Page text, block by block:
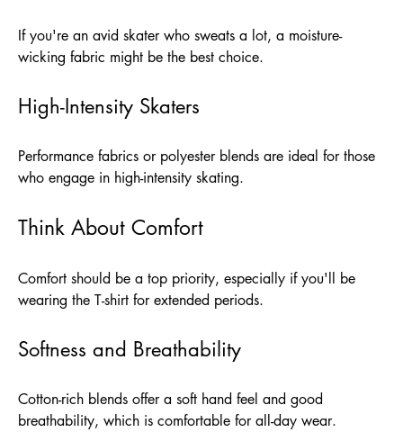
If you're an avid skater who sweats a lot, a moisture-
wicking fabric might be the best choice.
High-Intensity Skaters
Performance fabrics or polyester blends are ideal for those
who engage in high-intensity skating.
Think About Comfort
Comfort should be a top priority, especially if you'll be
wearing the T-shirt for extended periods.
Softness and Breathability
Cotton-rich blends offer a soft hand feel and good
breathability, which is comfortable for all-day wear.